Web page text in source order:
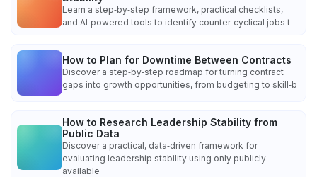
Learn a step‑by‑step framework, practical checklists,
and AI‑powered tools to identify counter‑cyclical jobs t
How to Plan for Downtime Between Contracts
Discover a step‑by‑step roadmap for turning contract
gaps into growth opportunities, from budgeting to skill‑b
How to Research Leadership Stability from
Public Data
Discover a practical, data‑driven framework for
evaluating leadership stability using only publicly
available